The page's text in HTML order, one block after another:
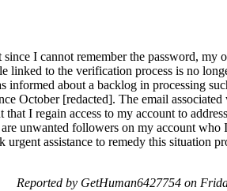
I cannot remember the password, my
to the verification process is no
about a backlog in processing
October [redacted]. The email
I regain access to my account to
unwanted followers on my account
assistance to remedy this situation
Reported by GetHuman6427754 on